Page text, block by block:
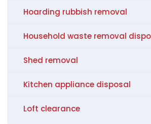
Hoarding rubbish removal
Household waste removal
Shed removal
Kitchen appliance disposal
Loft clearance